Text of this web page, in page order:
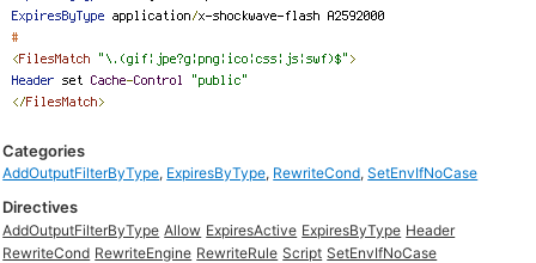
Categories
AddOutputFilterByType, ExpiresByType, RewriteCond,SetEnvIfNoCase
Directives
AddOutputFilterByType Allow ExpiresActive ExpiresByType Header
RewriteCond RewriteEngine RewriteRule Script SetEnvIfNoCase